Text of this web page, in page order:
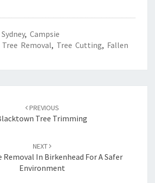
, Campsie
Removal, Tree Cutting, Fallen
PREVIOUS
Tree Trimming
NEXT
Removal In Birkenhead For A Safer
Environment